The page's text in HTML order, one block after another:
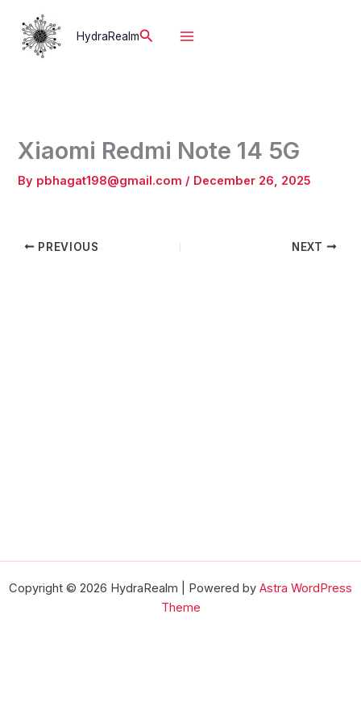
content
HydraRealmSearch
Xiaomi Redmi Note 14 5G
By pbhagat198@gmail.com / December 26, 2025
PREVIOUS NEXT
Copyright © 2026 HydraRealm | Powered by Astra WordPress
Theme